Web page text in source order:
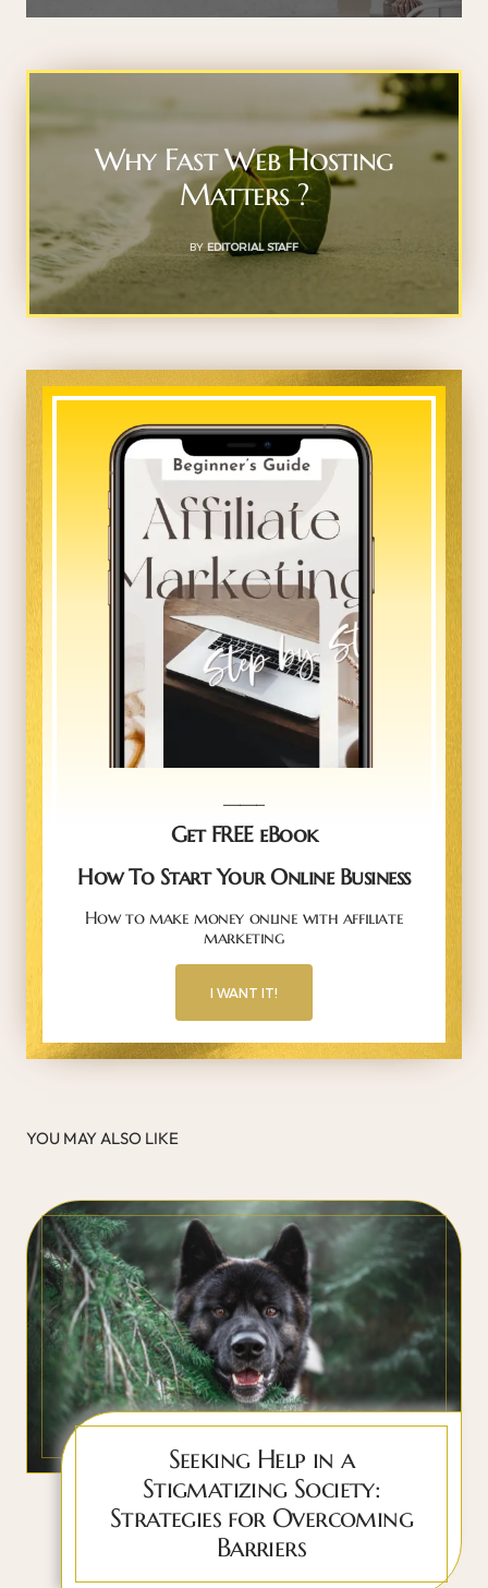
Why Fast Web Hosting
Matters ?
BY EDITORIAL STAFF
Get FREE eBook
How To Start Your Online Business
How to make money online with affiliate
marketing
I WANT IT!
YOU MAY ALSO LIKE
Seeking Help in a
Stigmatizing Society:
Strategies for Overcoming
Barriers